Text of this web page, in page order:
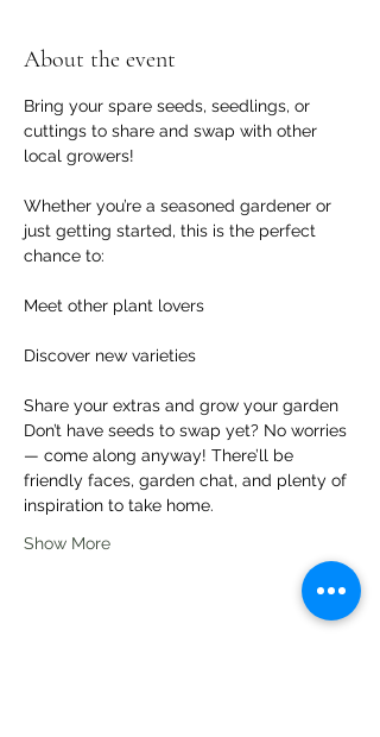
About the event
Bring your spare seeds, seedlings, or
cuttings to share and swap with other
local growers!
Whether you’re a seasoned gardener or
just getting started, this is the perfect
chance to:
Meet other plant lovers
Discover new varieties
Share your extras and grow your garden
Don’t have seeds to swap yet? No worries
— come along anyway! There’ll be
friendly faces, garden chat, and plenty of
inspiration to take home.
Show More